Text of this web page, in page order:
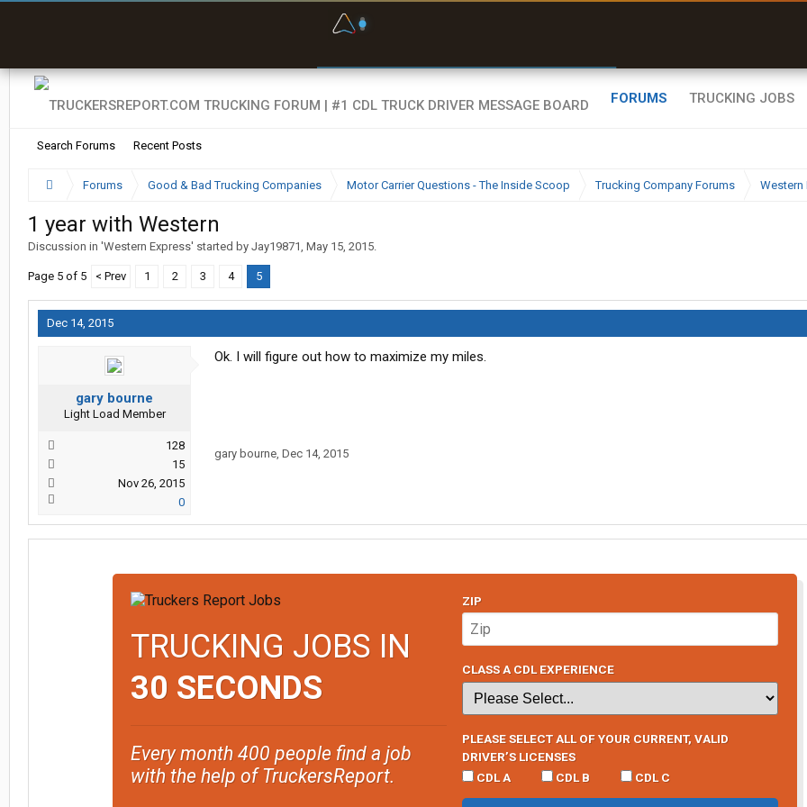
FORUMS
Search Forums Recent Posts
TRUCKING JOBS
Forums Good & Bad Trucking Companies Motor Carrier Questions - The Inside Scoop Trucking Company Forums Western
1 year with Western
Discussion in 'Western Express' started by Jay19871, May 15, 2015.
Page 5 of 5 < Prev 1 2 3 4 5
Dec 14, 2015
gary bourne
Light Load Member
128
15
Nov 26, 2015
0
Ok. I will figure out how to maximize my miles.
gary bourne, Dec 14, 2015
TRUCKING JOBS IN
30 SECONDS
Every month 400 people find a job
with the help of TruckersReport.
ZIP
CLASS A CDL EXPERIENCE
PLEASE SELECT ALL OF YOUR CURRENT, VALID
DRIVER’S LICENSES
CDL A
CDL B CDL C